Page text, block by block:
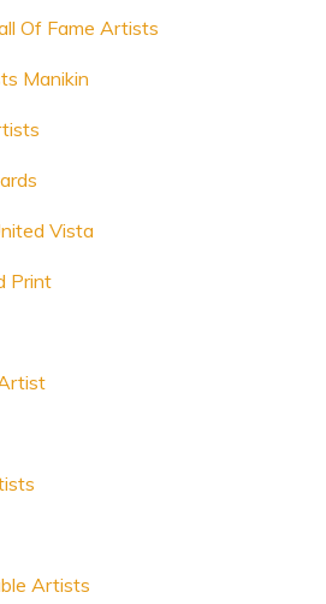
Of Fame Artists
Manikin
Vista
Print
Artists